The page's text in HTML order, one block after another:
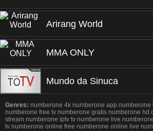
Arirang World
MMA ONLY
Mundo da Sinuca
Genres: numberone 4k numberone app
numberone free tv numberone gratis numberone
stream numberone iptv tv numberone live
tv numberone online free numberone online live